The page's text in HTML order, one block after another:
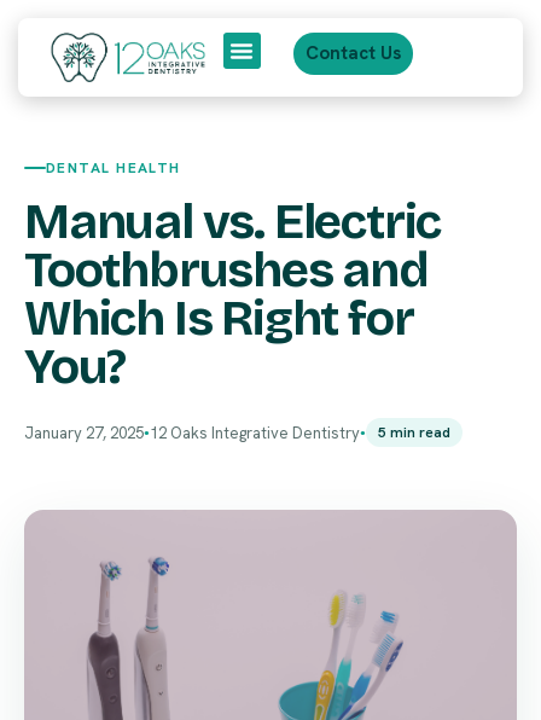
Contact Us
DENTAL HEALTH
Manual vs. Electric
Toothbrushes and
Which Is Right for
You?
January 27, 2025● 12 Oaks Integrative Dentistry● 5 min read